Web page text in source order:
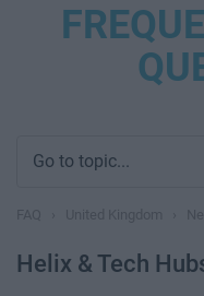
Go to topic...
Helix & Tech